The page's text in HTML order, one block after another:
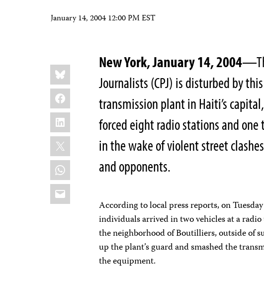
January 14, 2004 12:00 PM EST
Share
this:
Bluesky
Facebook
LinkedIn
X
WhatsApp
Email
New York, January 14, 2004
Journalists (CPJ) is disturbed by
transmission plant in Haiti’s
forced eight radio stations and
in the wake of violent street
and opponents.
According to local press reports, on
individuals arrived in two vehicles at a
the neighborhood of Boutilliers, outside of
up the plant’s guard and smashed the
the equipment.